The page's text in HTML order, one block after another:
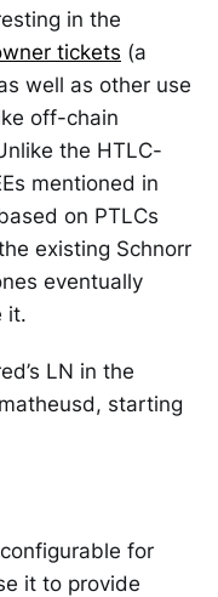
in the
tickets (a
well as other use
off-chain
the HTLC-
mentioned in
on PTLCs
existing Schnorr
eventually
it.
LN in the
starting
for
it to provide